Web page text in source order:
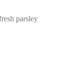
parsley